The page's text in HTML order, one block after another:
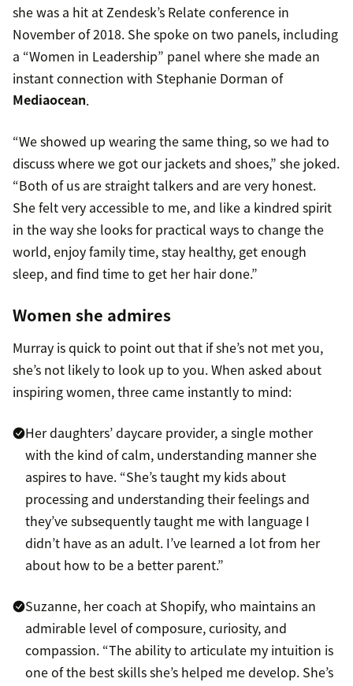
she was a hit at Zendesk’s Relate conference in
November of 2018. She spoke on two panels, including
a “Women in Leadership” panel where she made an
instant connection with Stephanie Dorman of
Mediaocean.
“We showed up wearing the same thing, so we had to
discuss where we got our jackets and shoes,” she joked.
“Both of us are straight talkers and are very honest.
She felt very accessible to me, and like a kindred spirit
in the way she looks for practical ways to change the
world, enjoy family time, stay healthy, get enough
sleep, and find time to get her hair done.”
Women she admires
Murray is quick to point out that if she’s not met you,
she’s not likely to look up to you. When asked about
inspiring women, three came instantly to mind:
Her daughters’ daycare provider, a single mother
with the kind of calm, understanding manner she
aspires to have. “She’s taught my kids about
processing and understanding their feelings and
they’ve subsequently taught me with language I
didn’t have as an adult. I’ve learned a lot from her
about how to be a better parent.”
Suzanne, her coach at Shopify, who maintains an
admirable level of composure, curiosity, and
compassion. “The ability to articulate my intuition is
one of the best skills she’s helped me develop. She’s